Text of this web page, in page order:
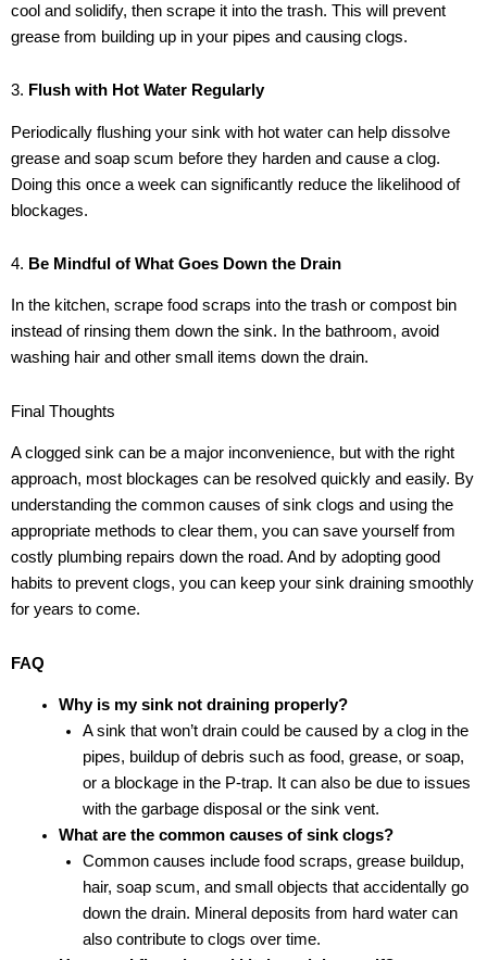
cool and solidify, then scrape it into the trash. This will prevent
grease from building up in your pipes and causing clogs.
3. Flush with Hot Water Regularly
Periodically flushing your sink with hot water can help dissolve
grease and soap scum before they harden and cause a clog.
Doing this once a week can significantly reduce the likelihood of
blockages.
4. Be Mindful of What Goes Down the Drain
In the kitchen, scrape food scraps into the trash or compost bin
instead of rinsing them down the sink. In the bathroom, avoid
washing hair and other small items down the drain.
Final Thoughts
A clogged sink can be a major inconvenience, but with the right
approach, most blockages can be resolved quickly and easily. By
understanding the common causes of sink clogs and using the
appropriate methods to clear them, you can save yourself from
costly plumbing repairs down the road. And by adopting good
habits to prevent clogs, you can keep your sink draining smoothly
for years to come.
FAQ
Why is my sink not draining properly?
A sink that won’t drain could be caused by a clog in the
pipes, buildup of debris such as food, grease, or soap,
or a blockage in the P-trap. It can also be due to issues
with the garbage disposal or the sink vent.
What are the common causes of sink clogs?
Common causes include food scraps, grease buildup,
hair, soap scum, and small objects that accidentally go
down the drain. Mineral deposits from hard water can
also contribute to clogs over time.